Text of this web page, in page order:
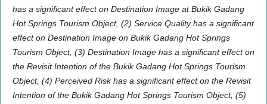
has a significant effect on Destination Image at Bukik Gadang
Hot Springs Tourism Object, (2) Service Quality has a significant
effect on Destination Image on Bukik Gadang Hot Springs
Tourism Object, (3) Destination Image has a significant effect on
the Revisit Intention of the Bukik Gadang Hot Springs Tourism
Object, (4) Perceived Risk has a significant effect on the Revisit
Intention of the Bukik Gadang Hot Springs Tourism Object, (5)